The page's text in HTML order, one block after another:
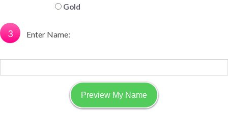
Gold
3 Enter Name: